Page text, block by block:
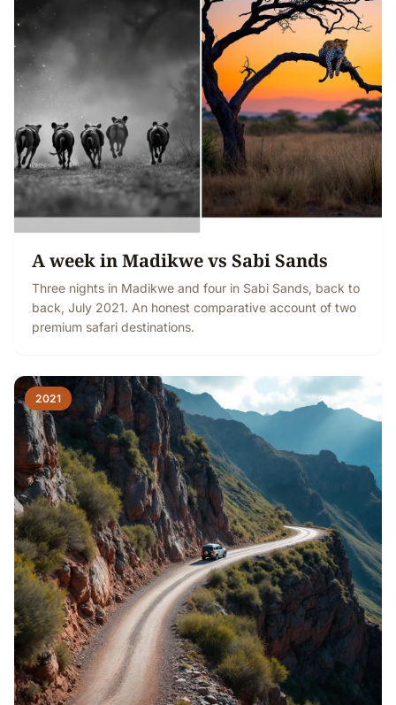
A week in Madikwe vs Sabi Sands
Three nights in Madikwe and four in Sabi Sands, back to
back, July 2021. An honest comparative account of two
premium safari destinations.
2021